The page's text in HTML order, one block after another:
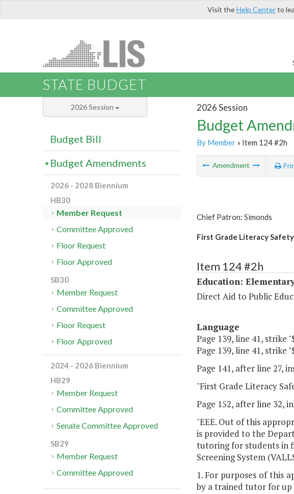
Visit theHelp Centerto
STATE BUDGET
2026 Session
Budget
By Member» Item 124 #2h
Amendment
Chief Patron: Simonds
First Grade Literacy
Item 124 #2h
Education:
Direct Aid to Public
Language
Page 139, line 41, strike
Page 139, line 41, strike
Page 141, after line 27,
"First Grade Literacy
Page 152, after line 32,
"EEE. Out of this
is provided to the
tutoring for students in
Screening System
1. For purposes of this
by a trained tutor for up
2026 Session
Budget Bill
Budget Amendments
2026 - 2028 Biennium
HB30
Member Request
Committee Approved
Floor Request
Floor Approved
SB30
Member Request
Committee Approved
Floor Request
Floor Approved
2024 - 2026 Biennium
HB29
Member Request
Committee Approved
Senate Committee Approved
SB29
Member Request
Committee Approved